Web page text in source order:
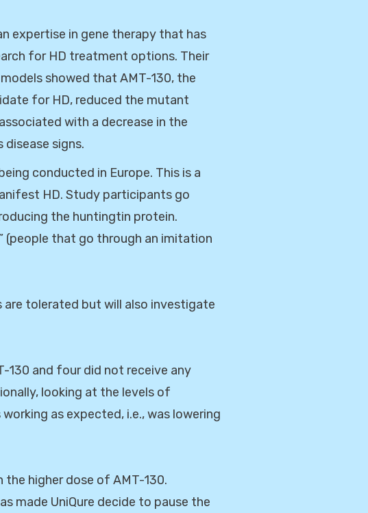
expertise in gene therapy that has
for HD treatment options. Their
showed that AMT-130, the
for HD, reduced the mutant
with a decrease in the
disease signs.
conducted in Europe. This is a
HD. Study participants go
the huntingtin protein.
(people that go through an imitation
tolerated but will also investigate
130 and four did not receive any
looking at the levels of
as expected, i.e., was lowering
higher dose of AMT-130.
made UniQure decide to pause the